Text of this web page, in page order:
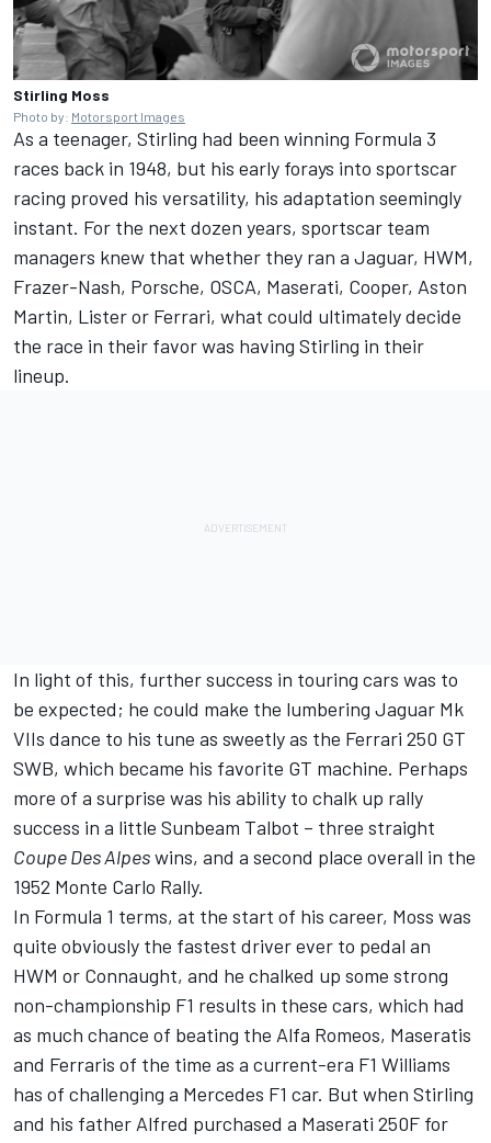
Stirling Moss
Photo by: Motorsport Images
As a teenager, Stirling had been winning Formula 3
races back in 1948, but his early forays into sportscar
racing proved his versatility, his adaptation seemingly
instant. For the next dozen years, sportscar team
managers knew that whether they ran a Jaguar, HWM,
Frazer-Nash, Porsche, OSCA, Maserati, Cooper, Aston
Martin, Lister or Ferrari, what could ultimately decide
the race in their favor was having Stirling in their
lineup.
In light of this, further success in touring cars was to
be expected; he could make the lumbering Jaguar Mk
VIIs dance to his tune as sweetly as the Ferrari 250 GT
SWB, which became his favorite GT machine. Perhaps
more of a surprise was his ability to chalk up rally
success in a little Sunbeam Talbot – three straight
Coupe Des Alpeswins, and a second place overall in the
1952 Monte Carlo Rally.
In Formula 1 terms, at the start of his career, Moss was
quite obviously the fastest driver ever to pedal an
HWM or Connaught, and he chalked up some strong
non-championship F1 results in these cars, which had
as much chance of beating the Alfa Romeos, Maseratis
and Ferraris of the time as a current-era F1 Williams
has of challenging a Mercedes F1 car. But when Stirling
and his father Alfred purchased a Maserati 250F for